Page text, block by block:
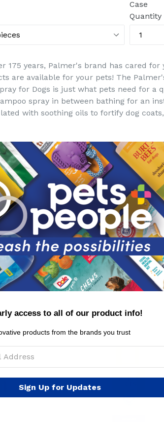
Case
Quantity
175 years, Palmer's brand has cared
are available for your pets! The
for Dogs is just what pets need for a
spray in between bathing for an
with soothing oils to fortify dog
no time for a traditional bath, this
oil, and peppermint oil. The easy to use
spray comes in an 8 oz bottle.
Coconut Oil Formula Skin Care
Keep out of reach of children and
with eyes. Do not apply to broken skin
use. If condition persists, consult a
per piece: $8.99
access to all of our product info!
products from the brands you trust
Sign Up for Updates